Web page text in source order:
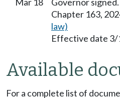
Chapter 163,
law)
Effective date
Available
For a complete list of